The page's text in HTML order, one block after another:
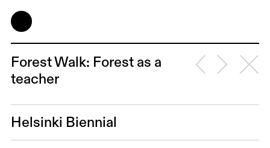
Forest Walk: Forest as a
teacher
Helsinki Biennial